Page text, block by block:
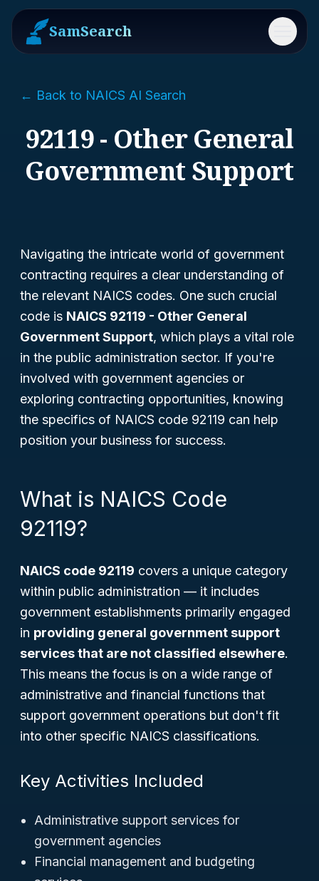
SamSearch Menu
← Back to NAICS AI Search
92119 - Other General
Government Support
Navigating the intricate world of government
contracting requires a clear understanding of
the relevant NAICS codes. One such crucial
code is NAICS 92119 - Other General
Government Support, which plays a vital role
in the public administration sector. If you're
involved with government agencies or
exploring contracting opportunities, knowing
the specifics of NAICS code 92119 can help
position your business for success.
What is NAICS Code
92119?
NAICS code 92119 covers a unique category
within public administration — it includes
government establishments primarily engaged
in providing general government support
services that are not classified elsewhere.
This means the focus is on a wide range of
administrative and financial functions that
support government operations but don't fit
into other specific NAICS classifications.
Key Activities Included
Administrative support services for
government agencies
Financial management and budgeting